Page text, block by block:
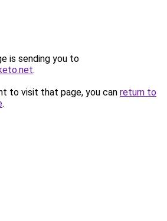
is sending you to
.
to visit that page, you can return to
.